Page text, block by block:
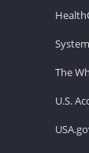
The
U.S.